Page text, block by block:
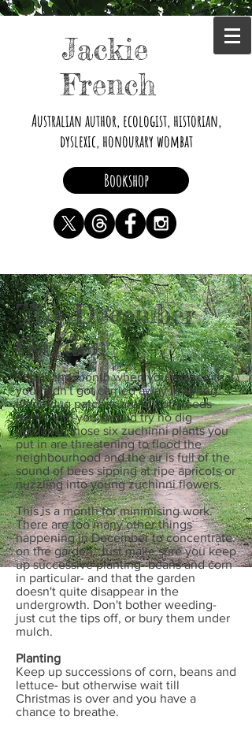
Jackie
French
Australian author, ecologist, historian,
dyslexic, honourary wombat
Bookshop
The December
Garden
This is the month when you wished that
you hadn't got carried away in spring.
Large dug patches are full of weeds
(well I said you should try no dig
gardens); those six zuchinni plants you
put in are threatening to flood the
neighbourhood and the air is full of the
sound of bees sipping at ripe apricots or
nuzzling into young zuchinni flowers.
This is a month for minimising work.
There are too many other things
happening in December to concentrate
on the garden. Just make sure you keep
up successive planting- beans and corn
in particular- and that the garden
doesn't quite disappear in the
undergrowth. Don't bother weeding-
just cut the tips off, or bury them under
mulch.
Planting
Keep up successions of corn, beans and
lettuce- but otherwise wait till
Christmas is over and you have a
chance to breathe.